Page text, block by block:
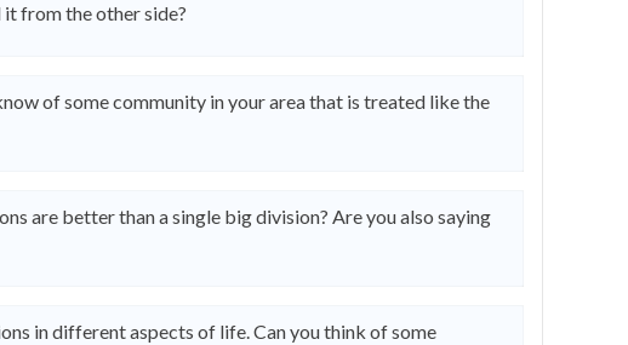
from the other side?
of some community in your area that is treated like the
are better than a single big division? Are you also saying
in different aspects of life. Can you think of some